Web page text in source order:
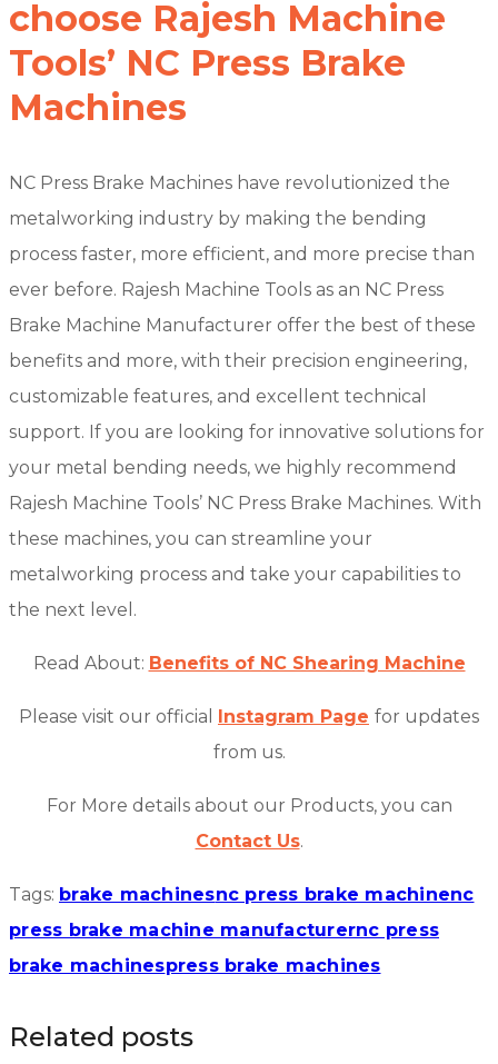
choose Rajesh Machine
Tools’ NC Press Brake
Machines
NC Press Brake Machines have revolutionized the
metalworking industry by making the bending
process faster, more efficient, and more precise than
ever before. Rajesh Machine Tools as an NC Press
Brake Machine Manufacturer offer the best of these
benefits and more, with their precision engineering,
customizable features, and excellent technical
support. If you are looking for innovative solutions for
your metal bending needs, we highly recommend
Rajesh Machine Tools’ NC Press Brake Machines. With
these machines, you can streamline your
metalworking process and take your capabilities to
the next level.
Read About: Benefits of NC Shearing Machine
Please visit our official Instagram Page for updates
from us.
For More details about our Products, you can
Contact Us.
Tags: brake machinesnc press brake machinenc
press brake machine manufacturernc press
brake machinespress brake machines
Related posts